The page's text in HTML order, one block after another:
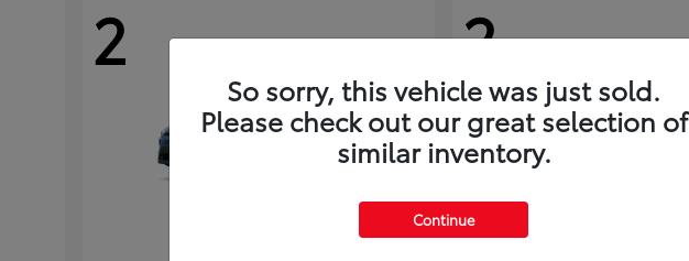
2 2
So sorry, this vehicle was just sold.
Please check out our great selection of
similar inventory.
Continue